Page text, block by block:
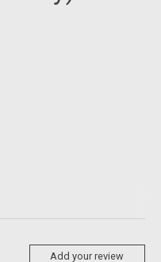
Add your review